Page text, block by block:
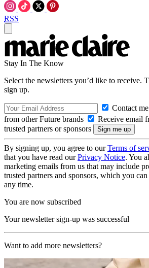
RSS
Stay In The Know
Select the newsletters you’d like to receive.
sign up.
Contact
from other Future brands
Receive email
trusted partners or sponsors
By signing up, you agree to ourTerms of
that you have read ourPrivacy Notice. You
marketing emails from us that may include
trusted partners and sponsors, which you
any time.
You are now subscribed
Your newsletter sign-up was successful
Want to add more newsletters?